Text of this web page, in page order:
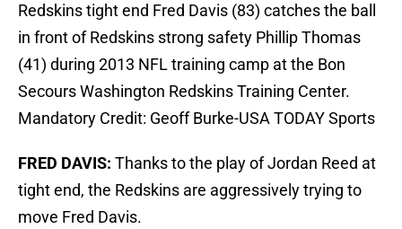
Redskins tight end Fred Davis (83) catches the ball
in front of Redskins strong safety Phillip Thomas
(41) during 2013 NFL training camp at the Bon
Secours Washington Redskins Training Center.
Mandatory Credit: Geoff Burke-USA TODAY Sports
FRED DAVIS: Thanks to the play of Jordan Reed at
tight end, the Redskins are aggressively trying to
move Fred Davis.